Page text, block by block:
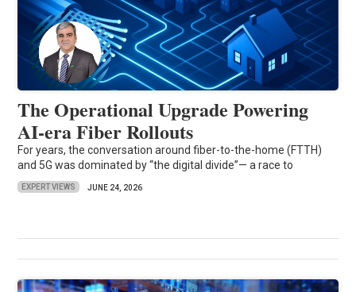
The Operational Upgrade Powering
AI-era Fiber Rollouts
For years, the conversation around fiber-to-the-home (FTTH)
and 5G was dominated by “the digital divide”— a race to
EXPERT VIEWS JUNE 24, 2026